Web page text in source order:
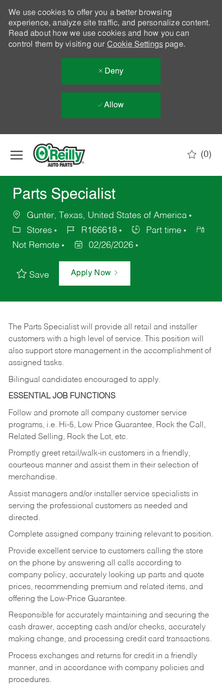
We use cookies to offer you a better browsing
experience, analyze site traffic, and personalize content.
Read about how we use cookies and how you can
control them by visiting our Cookie Settingspage.
Deny
Allow
(0)
Parts Specialist
Gunter, Texas, United States of America
Stores
R166618
Part time
Not Remote
02/26/2026
Save Apply Now
The Parts Specialist will provide all retail and installer
customers with a high level of service. This position will
also support store management in the accomplishment of
assigned tasks.
Bilingual candidates encouraged to apply.
ESSENTIAL JOB FUNCTIONS
Follow and promote all company customer service
programs, i.e. Hi-5, Low Price Guarantee, Rock the Call,
Related Selling, Rock the Lot, etc.
Promptly greet retail/walk-in customers in a friendly,
courteous manner and assist them in their selection of
merchandise.
Assist managers and/or installer service specialists in
serving the professional customers as needed and
directed.
Complete assigned company training relevant to position.
Provide excellent service to customers calling the store
on the phone by answering all calls according to
company policy, accurately looking up parts and quote
prices, recommending premium and related items, and
offering the Low-Price Guarantee.
Responsible for accurately maintaining and securing the
cash drawer, accepting cash and/or checks, accurately
making change, and processing credit card transactions.
Process exchanges and returns for credit in a friendly
manner, and in accordance with company policies and
procedures.